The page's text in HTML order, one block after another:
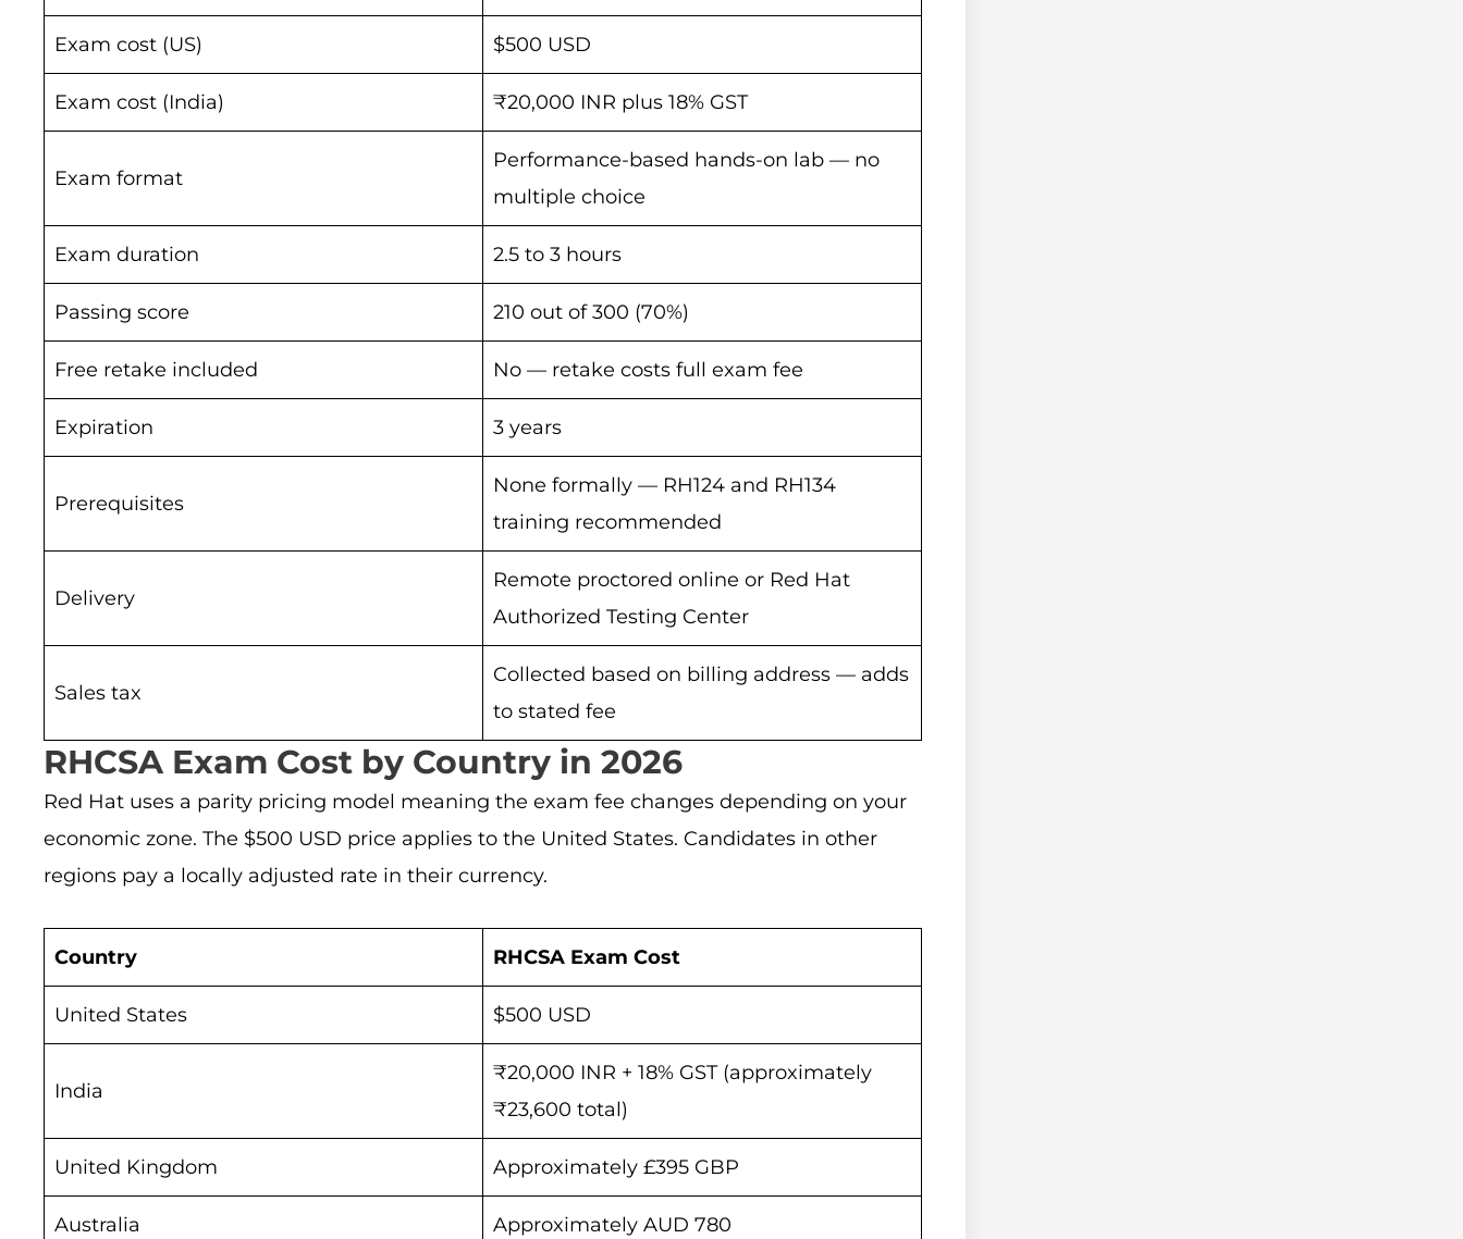
Exam cost (US) $500 USD
Exam cost (India) ₹20,000 INR plus 18% GST
Exam format
Performance-based hands-on lab — no
multiple choice
Exam duration 2.5 to 3 hours
Passing score 210 out of 300 (70%)
Free retake included No — retake costs full exam fee
Expiration 3 years
Prerequisites
None formally — RH124 and RH134
training recommended
Delivery
Remote proctored online or Red Hat
Authorized Testing Center
Sales tax
Collected based on billing address — adds
to stated fee
RHCSA Exam Cost by Country in 2026
Red Hat uses a parity pricing model meaning the exam fee changes depending on your
economic zone. The $500 USD price applies to the United States. Candidates in other
regions pay a locally adjusted rate in their currency.
Country RHCSA Exam Cost
United States $500 USD
India
₹20,000 INR + 18% GST (approximately
₹23,600 total)
United Kingdom Approximately £395 GBP
Australia Approximately AUD 780